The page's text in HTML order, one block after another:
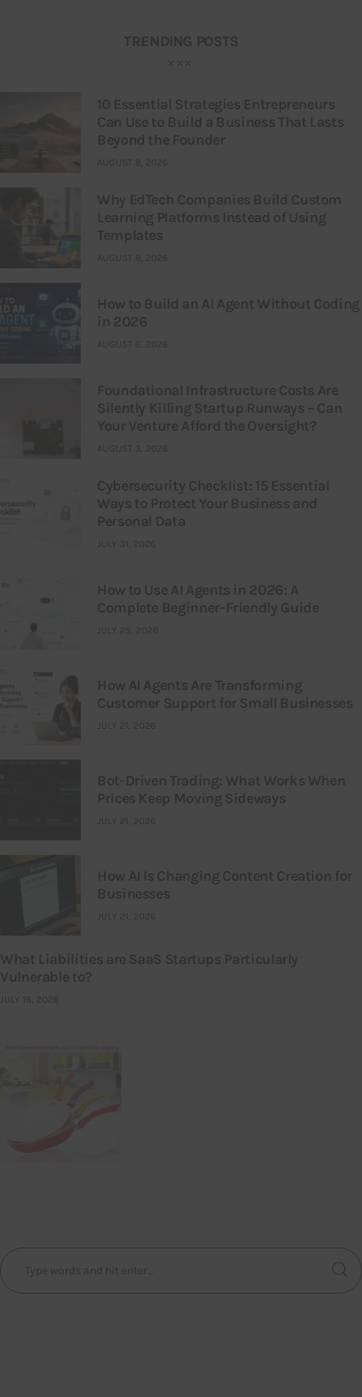
TRENDING POSTS
10 Essential Strategies Entrepreneurs
Can Use to Build a Business That Lasts
Beyond the Founder
AUGUST 8, 2026
Why EdTech Companies Build Custom
Learning Platforms Instead of Using
Templates
AUGUST 8, 2026
How to Build an AI Agent Without Coding
in 2026
AUGUST 6, 2026
Foundational Infrastructure Costs Are
Silently Killing Startup Runways – Can
Your Venture Afford the Oversight?
AUGUST 3, 2026
Cybersecurity Checklist: 15 Essential
Ways to Protect Your Business and
Personal Data
JULY 31, 2026
How to Use AI Agents in 2026: A
Complete Beginner-Friendly Guide
JULY 25, 2026
How AI Agents Are Transforming
Customer Support for Small Businesses
JULY 21, 2026
Bot-Driven Trading: What Works When
Prices Keep Moving Sideways
JULY 21, 2026
How AI Is Changing Content Creation for
Businesses
JULY 21, 2026
What Liabilities are SaaS Startups Particularly
Vulnerable to?
JULY 16, 2026